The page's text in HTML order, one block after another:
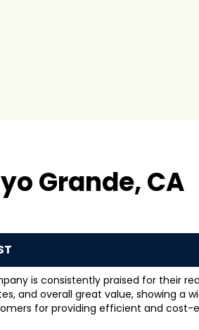
Grande, CA
is consistently praised for their
and overall great value, showing a
for providing efficient and cost-